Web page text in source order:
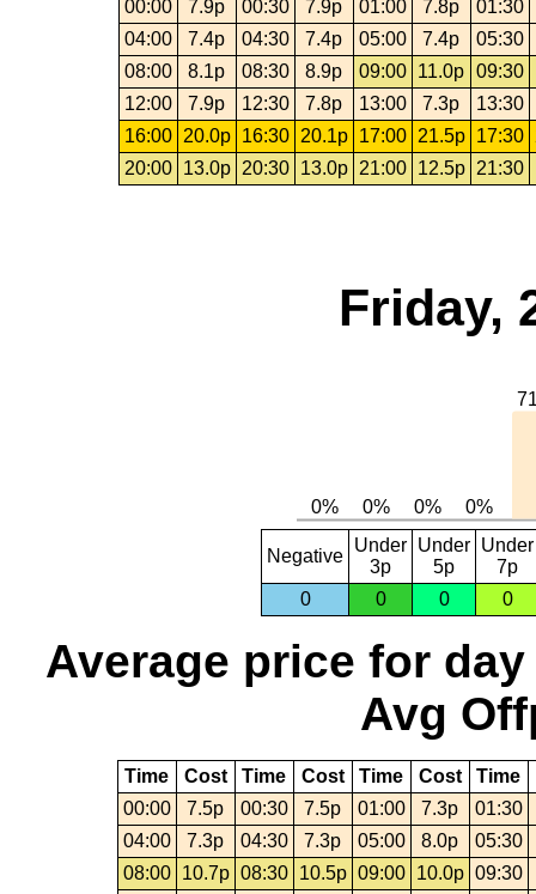
00:00 7.9p 00:30 7.9p 01:00 7.8p
01:30
04:00
7.4p 04:30 7.4p 05:00 7.4p
05:30
08:00
8.1p 08:30 8.9p 09:00 11.0p 09:30
12:00
7.9p 12:30 7.8p 13:00 7.3p
13:30
16:00
20.0p 16:30 20.1p 17:00 21.5p 17:30
20:00
13.0p 20:30 13.0p 21:00 12.5p 21:30
Friday,
Negative
Under
3p
Under
5p
Under
7p
0
0 0 0
Average price for day
Avg
Time Cost Time Cost Time Cost Time
00:00
7.5p 00:30 7.5p 01:00 7.3p
01:30
04:00
7.3p 04:30 7.3p 05:00 8.0p
05:30
08:00
10.7p 08:30 10.5p 09:00 10.0p 09:30